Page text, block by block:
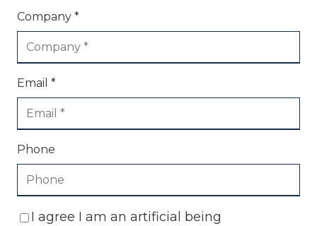
Company *
Email *
Phone
I agree I am an artificial being